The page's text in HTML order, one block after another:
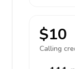
$10
Calling